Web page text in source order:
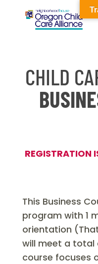
CHILD
REGISTRATION
This Business
program with 1
orientation
will meet a total
course focuses